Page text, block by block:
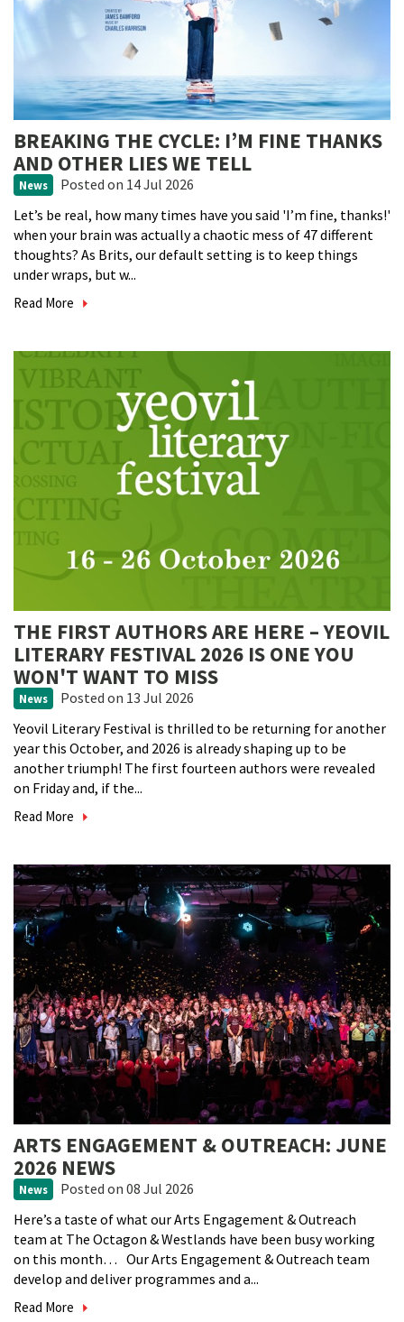
BREAKING THE CYCLE: I’M FINE THANKS
AND OTHER LIES WE TELL
News Posted on 14 Jul 2026
Let’s be real, how many times have you said 'I’m fine, thanks!'
when your brain was actually a chaotic mess of 47 different
thoughts? As Brits, our default setting is to keep things
under wraps, but w...
Read More
THE FIRST AUTHORS ARE HERE – YEOVIL
LITERARY FESTIVAL 2026 IS ONE YOU
WON'T WANT TO MISS
News Posted on 13 Jul 2026
Yeovil Literary Festival is thrilled to be returning for another
year this October, and 2026 is already shaping up to be
another triumph! The first fourteen authors were revealed
on Friday and, if the...
Read More
ARTS ENGAGEMENT & OUTREACH: JUNE
2026 NEWS
News Posted on 08 Jul 2026
Here’s a taste of what our Arts Engagement & Outreach
team at The Octagon & Westlands have been busy working
on this month… Our Arts Engagement & Outreach team
develop and deliver programmes and a...
Read More